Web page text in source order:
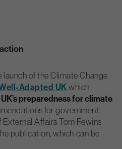
of the Climate Change
Adapted UKwhich
UK’s preparedness for climate
for government.
External Affairs Tom Fewins
publication, which can be